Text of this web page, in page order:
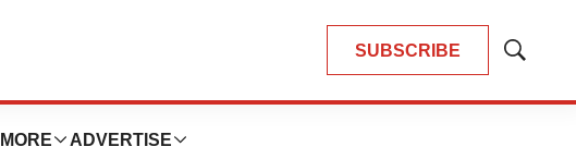
SUBSCRIBE
Show
MORE ADVERTISE